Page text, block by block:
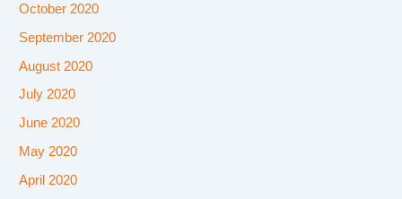
October 2020
September 2020
August 2020
July 2020
June 2020
May 2020
April 2020